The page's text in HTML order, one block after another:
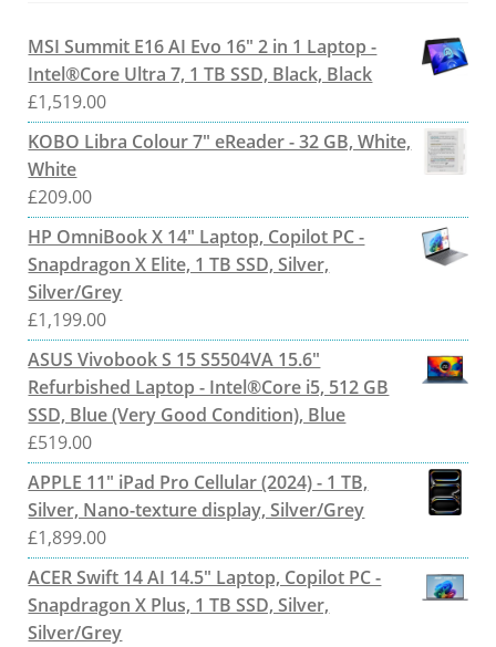
MSI Summit E16 AI Evo 16" 2 in 1 Laptop -
Intel®Core Ultra 7, 1 TB SSD, Black, Black
£1,519.00
KOBO Libra Colour 7" eReader - 32 GB, White,
White
£209.00
HP OmniBook X 14" Laptop, Copilot PC -
Snapdragon X Elite, 1 TB SSD, Silver,
Silver/Grey
£1,199.00
ASUS Vivobook S 15 S5504VA 15.6"
Refurbished Laptop - Intel®Core i5, 512 GB
SSD, Blue (Very Good Condition), Blue
£519.00
APPLE 11" iPad Pro Cellular (2024) - 1 TB,
Silver, Nano-texture display, Silver/Grey
£1,899.00
ACER Swift 14 AI 14.5" Laptop, Copilot PC -
Snapdragon X Plus, 1 TB SSD, Silver,
Silver/Grey